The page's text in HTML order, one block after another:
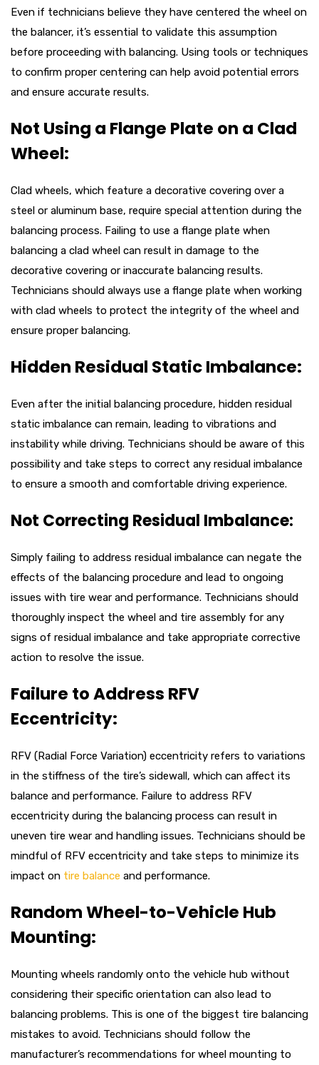
Even if technicians believe they have centered the wheel on
the balancer, it’s essential to validate this assumption
before proceeding with balancing. Using tools or techniques
to confirm proper centering can help avoid potential errors
and ensure accurate results.
Not Using a Flange Plate on a Clad
Wheel:
Clad wheels, which feature a decorative covering over a
steel or aluminum base, require special attention during the
balancing process. Failing to use a flange plate when
balancing a clad wheel can result in damage to the
decorative covering or inaccurate balancing results.
Technicians should always use a flange plate when working
with clad wheels to protect the integrity of the wheel and
ensure proper balancing.
Hidden Residual Static Imbalance:
Even after the initial balancing procedure, hidden residual
static imbalance can remain, leading to vibrations and
instability while driving. Technicians should be aware of this
possibility and take steps to correct any residual imbalance
to ensure a smooth and comfortable driving experience.
Not Correcting Residual Imbalance:
Simply failing to address residual imbalance can negate the
effects of the balancing procedure and lead to ongoing
issues with tire wear and performance. Technicians should
thoroughly inspect the wheel and tire assembly for any
signs of residual imbalance and take appropriate corrective
action to resolve the issue.
Failure to Address RFV
Eccentricity:
RFV (Radial Force Variation) eccentricity refers to variations
in the stiffness of the tire’s sidewall, which can affect its
balance and performance. Failure to address RFV
eccentricity during the balancing process can result in
uneven tire wear and handling issues. Technicians should be
mindful of RFV eccentricity and take steps to minimize its
impact on tire balance and performance.
Random Wheel-to-Vehicle Hub
Mounting:
Mounting wheels randomly onto the vehicle hub without
considering their specific orientation can also lead to
balancing problems. This is one of the biggest tire balancing
mistakes to avoid. Technicians should follow the
manufacturer’s recommendations for wheel mounting to